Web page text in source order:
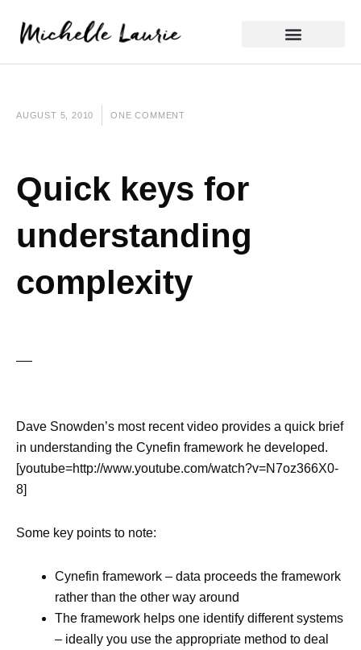
AUGUST 5, 2010 ONE COMMENT
Quick keys for
understanding
complexity
Dave Snowden’s most recent video provides a quick brief
in understanding the Cynefin framework he developed.
[youtube=http://www.youtube.com/watch?v=N7oz366X0-
8]
Some key points to note:
Cynefin framework – data proceeds the framework
rather than the other way around
The framework helps one identify different systems
– ideally you use the appropriate method to deal